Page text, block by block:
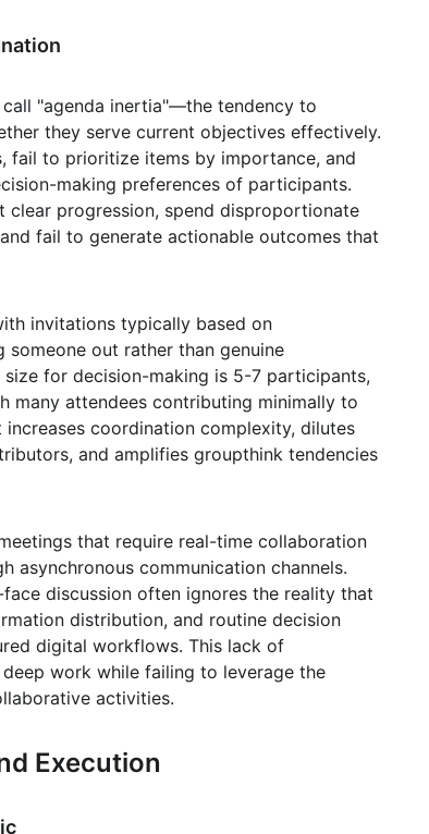
"agenda inertia"—the tendency to
they serve current objectives effectively.
fail to prioritize items by importance, and
making preferences of participants.
progression, spend disproportionate
fail to generate actionable outcomes that
invitations typically based on
out rather than genuine
for decision-making is 5-7 participants,
many attendees contributing minimally to
coordination complexity, dilutes
and amplifies groupthink tendencies
that require real-time collaboration
asynchronous communication channels.
discussion often ignores the reality that
distribution, and routine decision
digital workflows. This lack of
work while failing to leverage the
activities.
Execution